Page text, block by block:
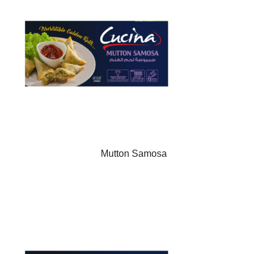
Mutton Samosa